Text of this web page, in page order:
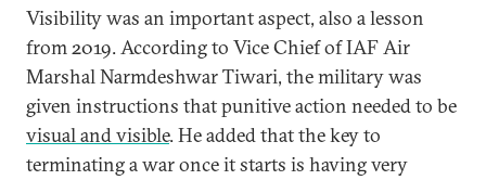
Visibility was an important aspect, also a lesson
from 2019. According to Vice Chief of IAF Air
Marshal Narmdeshwar Tiwari, the military was
given instructions that punitive action needed to be
visual and visible. He added that the key to
terminating a war once it starts is having very